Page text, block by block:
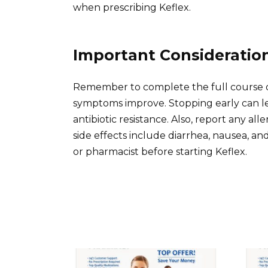
when prescribing Keflex.
Important
Remember to complete the full course
symptoms improve. Stopping early
antibiotic resistance. Also, report any
side effects include diarrhea, nausea,
or pharmacist before starting Keflex.